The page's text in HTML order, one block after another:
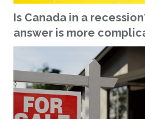
Is Canada in a
answer is more